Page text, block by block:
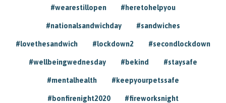
#wearestillopen #heretohelpyou
#nationalsandwichday #sandwiches
#lovethesandwich #lockdown2 #secondlockdown
#wellbeingwednesday #bekind #staysafe
#mentalhealth #keepyourpetssafe
#bonfirenight2020 #fireworksnight